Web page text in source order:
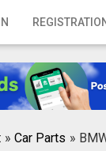
» Car Parts »